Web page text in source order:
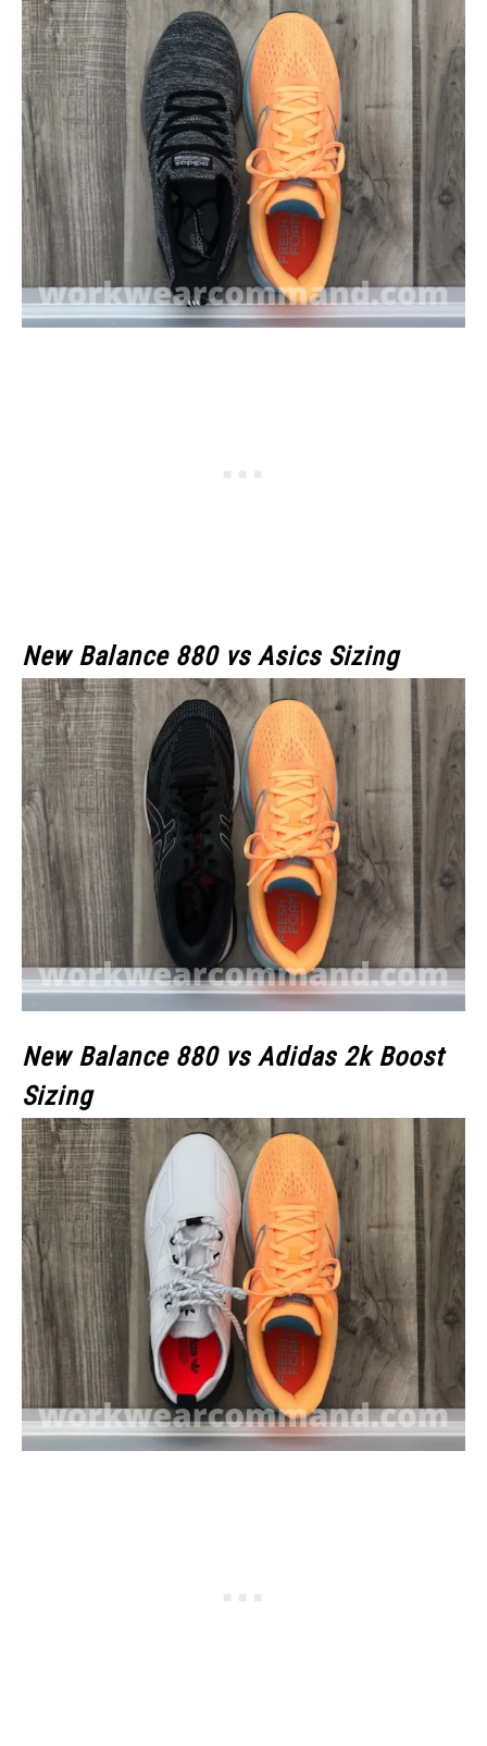
New Balance 880 vs Asics Sizing
New Balance 880 vs Adidas 2k Boost
Sizing